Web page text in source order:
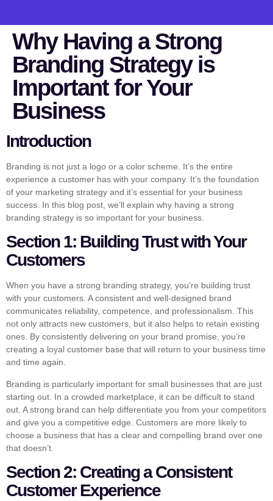
Why Having a Strong
Branding Strategy is
Important for Your
Business
Introduction
Branding is not just a logo or a color scheme. It’s the entire
experience a customer has with your company. It’s the foundation
of your marketing strategy and it’s essential for your business
success. In this blog post, we’ll explain why having a strong
branding strategy is so important for your business.
Section 1: Building Trust with Your
Customers
When you have a strong branding strategy, you’re building trust
with your customers. A consistent and well-designed brand
communicates reliability, competence, and professionalism. This
not only attracts new customers, but it also helps to retain existing
ones. By consistently delivering on your brand promise, you’re
creating a loyal customer base that will return to your business time
and time again.
Branding is particularly important for small businesses that are just
starting out. In a crowded marketplace, it can be difficult to stand
out. A strong brand can help differentiate you from your competitors
and give you a competitive edge. Customers are more likely to
choose a business that has a clear and compelling brand over one
that doesn’t.
Section 2: Creating a Consistent
Customer Experience